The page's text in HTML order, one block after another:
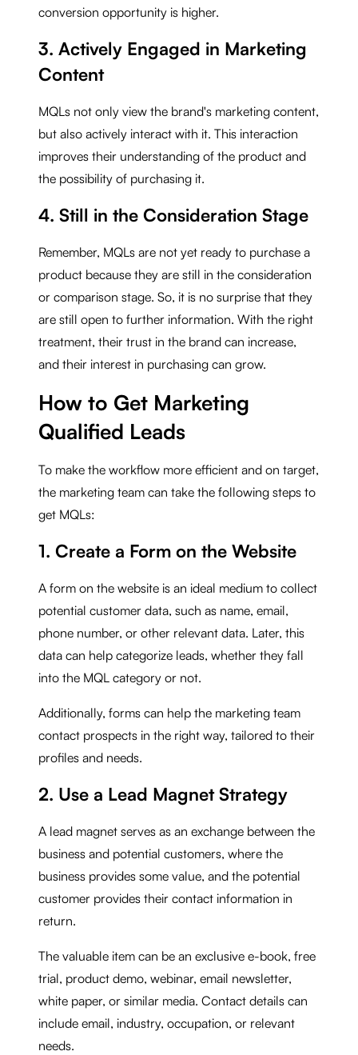
conversion opportunity is higher.
3. Actively Engaged in Marketing
Content
MQLs not only view the brand's marketing content,
but also actively interact with it. This interaction
improves their understanding of the product and
the possibility of purchasing it.
4. Still in the Consideration Stage
Remember, MQLs are not yet ready to purchase a
product because they are still in the consideration
or comparison stage. So, it is no surprise that they
are still open to further information. With the right
treatment, their trust in the brand can increase,
and their interest in purchasing can grow.
How to Get Marketing
Qualified Leads
To make the workflow more efficient and on target,
the marketing team can take the following steps to
get MQLs:
1. Create a Form on the Website
A form on the website is an ideal medium to collect
potential customer data, such as name, email,
phone number, or other relevant data. Later, this
data can help categorize leads, whether they fall
into the MQL category or not.
Additionally, forms can help the marketing team
contact prospects in the right way, tailored to their
profiles and needs.
2. Use a Lead Magnet Strategy
A lead magnet serves as an exchange between the
business and potential customers, where the
business provides some value, and the potential
customer provides their contact information in
return.
The valuable item can be an exclusive e-book, free
trial, product demo, webinar, email newsletter,
white paper, or similar media. Contact details can
include email, industry, occupation, or relevant
needs.